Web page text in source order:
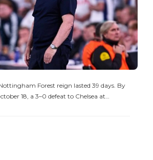
Forest reign lasted 39 days. By
18, a 3–0 defeat to Chelsea at…